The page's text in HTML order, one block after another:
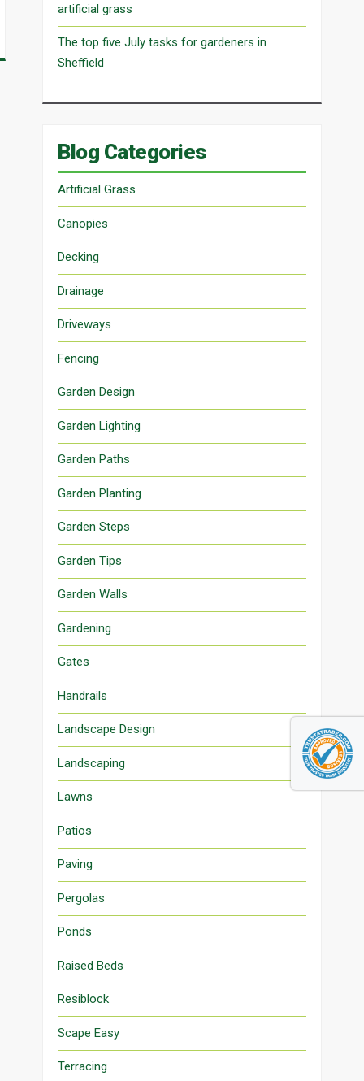
artificial grass
The top five July tasks for gardeners in
Sheffield
Blog Categories
Artificial Grass
Canopies
Decking
Drainage
Driveways
Fencing
Garden Design
Garden Lighting
Garden Paths
Garden Planting
Garden Steps
Garden Tips
Garden Walls
Gardening
Gates
Handrails
Landscape Design
Landscaping
Lawns
Patios
Paving
Pergolas
Ponds
Raised Beds
Resiblock
Scape Easy
Terracing